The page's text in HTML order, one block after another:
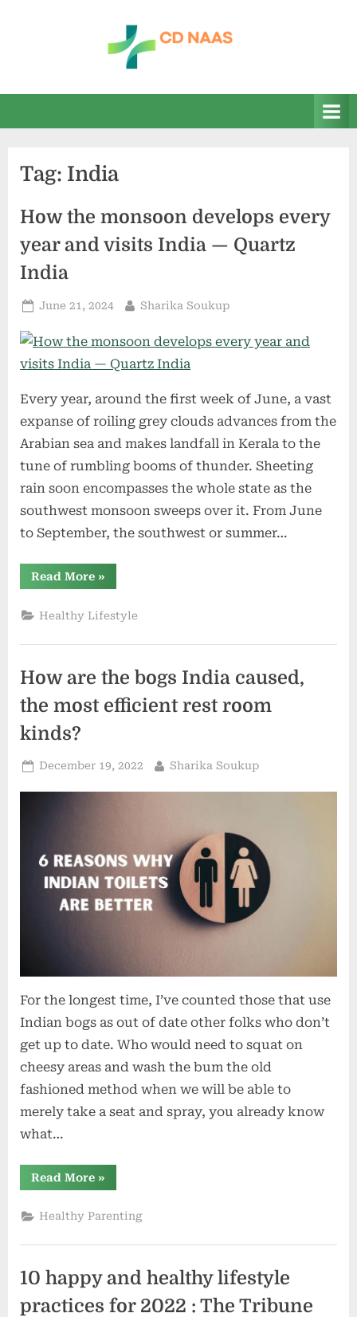
n
health
Tag: India
How the monsoon develops every
year and visits India — Quartz
India
Posted
June 21, 2024 By
Sharika Soukup
Every year, around the first week of June, a vast
expanse of roiling grey clouds advances from the
Arabian sea and makes landfall in Kerala to the
tune of rumbling booms of thunder. Sheeting
rain soon encompasses the whole state as the
southwest monsoon sweeps over it. From June
to September, the southwest or summer…
Read More“How
the
develops
every
and
—
Quartz
India”
»
Healthy Lifestyle
How are the bogs India caused,
the most efficient rest room
kinds?
Posted
December 19, 2022 By
Sharika Soukup
For the longest time, I’ve counted those that use
Indian bogs as out of date other folks who don’t
get up to date. Who would need to squat on
cheesy areas and wash the bum the old
fashioned method when we will be able to
merely take a seat and spray, you already know
what…
Read More“How
are
bogs
India
the
rest
room
kinds?”
»
Healthy Parenting
10 happy and healthy lifestyle
practices for 2022 : The Tribune